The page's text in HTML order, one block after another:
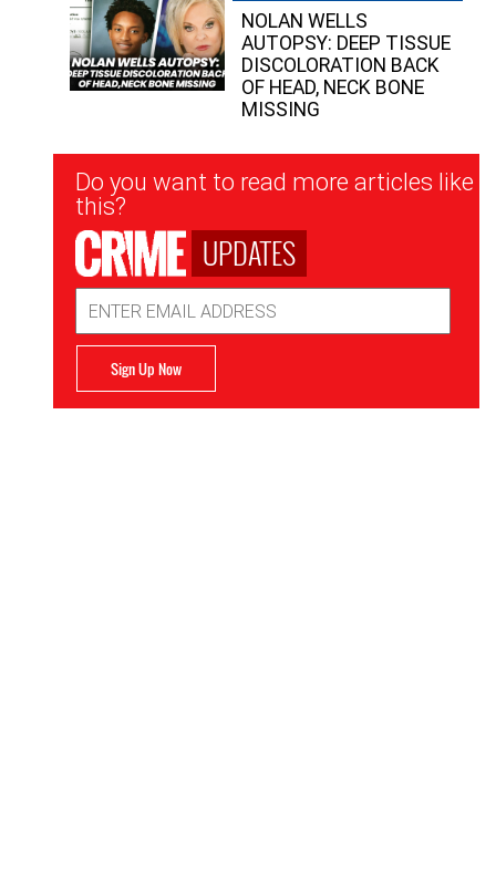
NOLAN WELLS
AUTOPSY: DEEP TISSUE
DISCOLORATION BACK
OF HEAD, NECK BONE
MISSING
Newsletter
Signup
Do you want to read more articles like
this?
UPDATES
Address
Sign Up Now